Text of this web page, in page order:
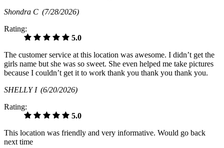
Shondra C (7/28/2026)
Rating:
5.0
The customer service at this location was awesome. I didn’t get the
girls name but she was so sweet. She even helped me take pictures
because I couldn’t get it to work thank you thank you thank you.
SHELLY I (6/20/2026)
Rating:
5.0
This location was friendly and very informative. Would go back
next time